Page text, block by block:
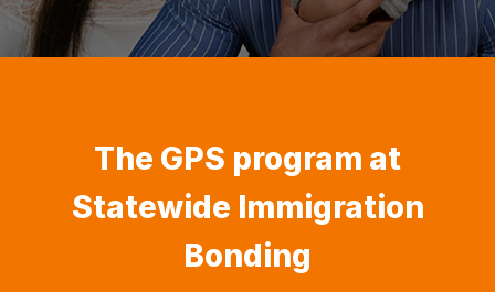
The GPS program at
Statewide Immigration
Bonding